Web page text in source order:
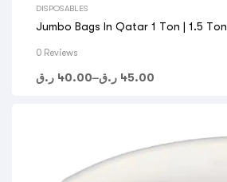
DISPOSABLES
Jumbo Bags In Qatar 1 Ton | 1.5 Ton
0 Reviews
40.00 ر.ق – 45.00 ر.ق